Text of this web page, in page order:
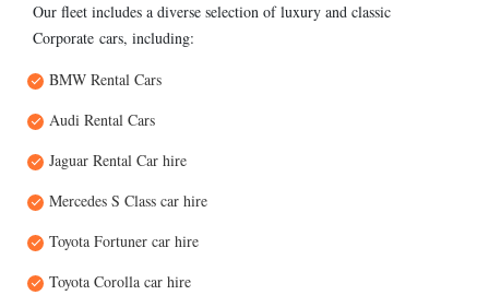
Our fleet includes a diverse selection of luxury and classic
Corporate cars, including:
BMW Rental Cars
Audi Rental Cars
Jaguar Rental Car hire
Mercedes S Class car hire
Toyota Fortuner car hire
Toyota Corolla car hire